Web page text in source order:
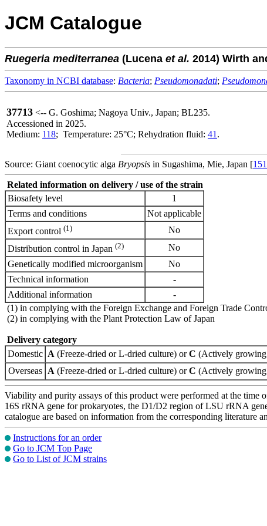
JCM Catalogue
Ruegeria mediterranea (Lucena et al. 2014) Wirth
Taxonomy in NCBI database: Bacteria; Pseudomonadati;
37713 <-- G. Goshima; Nagoya Univ., Japan; BL235.
Accessioned in 2025.
Medium: 118; Temperature: 25°C; Rehydration fluid: 41 .
Source: Giant coenocytic alga Bryopsis in Sugashima, Mie, Japan [
Related information on delivery / use of the strain
Biosafety level
1
Terms and conditions
Not applicable
Export control (1)
No
Distribution control in Japan (2)
No
Genetically modified microorganism
No
Technical information
-
Additional information
-
(1) in complying with the Foreign Exchange and Foreign Trade
(2) in complying with the Plant Protection Law of Japan
Delivery category
Domestic A (Freeze-dried or L-dried culture) orC (Actively growing
Overseas A (Freeze-dried or L-dried culture) orC (Actively growing
Viability and purity assays of this product were performed at the time
16S rRNA gene for prokaryotes, the D1/D2 region of LSU rRNA
catalogue are based on information from the corresponding literature
Instructions for an order
Go to JCM Top Page
Go to List of JCM strains